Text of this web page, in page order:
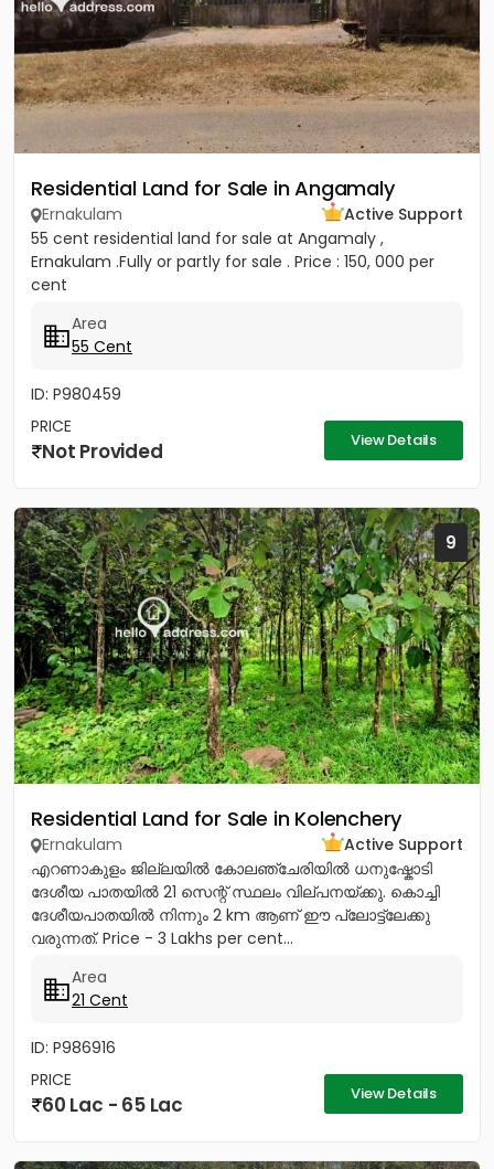
Residential Land for Sale in Angamaly
Ernakulam
Active Support
55 cent residential land for sale at Angamaly ,
Ernakulam .Fully or partly for sale . Price : 150, 000 per
cent
Area
55 Cent
ID: P980459
PRICE
Not Provided View Details
9
Residential Land for Sale in Kolenchery
Ernakulam
Active Support
എറണാകുളം ജില്ലയിൽ കോലഞ്ചേരിയിൽ ധനുഷ്കോടി
ദേശീയ പാതയിൽ 21 സെന്റ് സ്ഥലം വില്പനയ്ക്കു. കൊച്ചി
ദേശീയപാതയിൽ നിന്നും 2 km ആണ് ഈ പ്ലോട്ട്ലേക്കു
വരുന്നത്. Price - 3 Lakhs per cent...
Area
21 Cent
ID: P986916
PRICE
60 Lac - 65 Lac View Details